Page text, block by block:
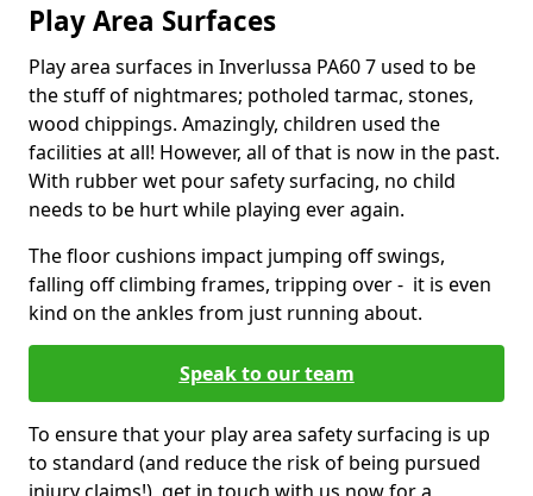
Play Area Surfaces
Play area surfaces in Inverlussa PA60 7 used to be
the stuff of nightmares; potholed tarmac, stones,
wood chippings. Amazingly, children used the
facilities at all! However, all of that is now in the past.
With rubber wet pour safety surfacing, no child
needs to be hurt while playing ever again.
The floor cushions impact jumping off swings,
falling off climbing frames, tripping over - it is even
kind on the ankles from just running about.
Speak to our team
To ensure that your play area safety surfacing is up
to standard (and reduce the risk of being pursued